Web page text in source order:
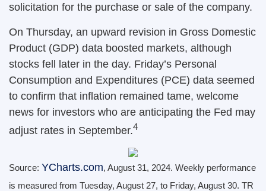
solicitation for the purchase or sale of the company.
On Thursday, an upward revision in Gross Domestic
Product (GDP) data boosted markets, although
stocks fell later in the day. Friday’s Personal
Consumption and Expenditures (PCE) data seemed
to confirm that inflation remained tame, welcome
news for investors who are anticipating the Fed may
adjust rates in September.4
Source: YCharts.com, August 31, 2024. Weekly performance
is measured from Tuesday, August 27, to Friday, August 30. TR